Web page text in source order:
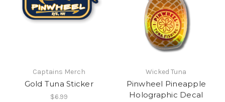
Captains Merch
Gold Tuna Sticker
$6.99
Wicked Tuna
Pinwheel Pineapple
Holographic Decal